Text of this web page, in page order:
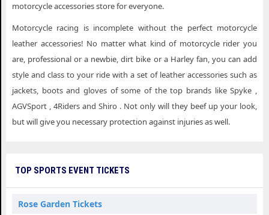
motorcycle accessories store for everyone.
Motorcycle racing is incomplete without the perfect motorcycle
leather accessories! No matter what kind of motorcycle rider you
are, professional or a newbie, dirt bike or a Harley fan, you can add
style and class to your ride with a set of leather accessories such as
jackets, boots and gloves of some of the top brands like Spyke ,
AGVSport , 4Riders and Shiro . Not only will they beef up your look,
but will give you necessary protection against injuries as well.
TOP SPORTS EVENT TICKETS
Rose Garden Tickets